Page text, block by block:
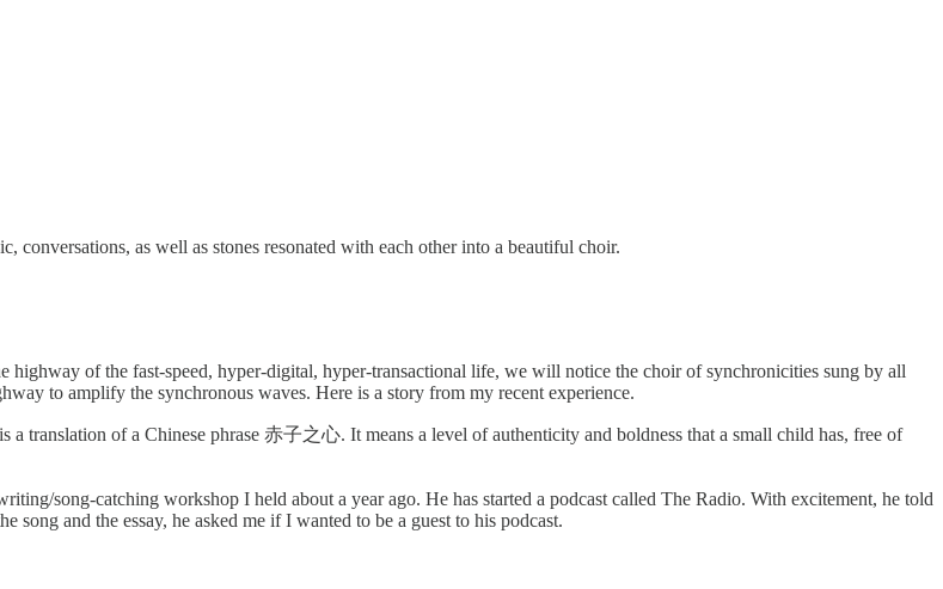
conversations, as well as stones resonated with each other into a beautiful choir.
of the fast-speed, hyper-digital, hyper-transactional life, we will notice the choir of synchronicities sung by all
to amplify the synchronous waves. Here is a story from my recent experience.
a translation of a Chinese phrase 赤子之心. It means a level of authenticity and boldness that a small child has, free of
song-catching workshop I held about a year ago. He has started a podcast called The Radio. With excitement, he told
and the essay, he asked me if I wanted to be a guest to his podcast.